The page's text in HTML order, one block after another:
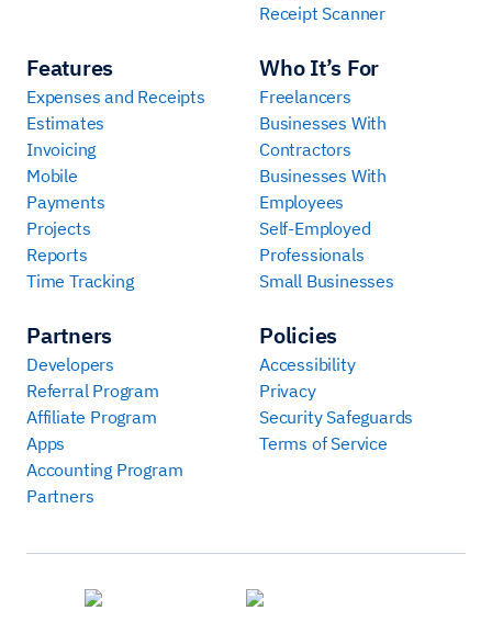
Features
Expenses and Receipts
Estimates
Invoicing
Mobile
Payments
Projects
Reports
Time Tracking
Who It’s For
Freelancers
Businesses With
Contractors
Businesses With
Employees
Self-Employed
Professionals
Small Businesses
Partners
Developers
Referral Program
Affiliate Program
Apps
Accounting Program
Partners
Receipt Scanner
Policies
Accessibility
Privacy
Security Safeguards
Terms of Service